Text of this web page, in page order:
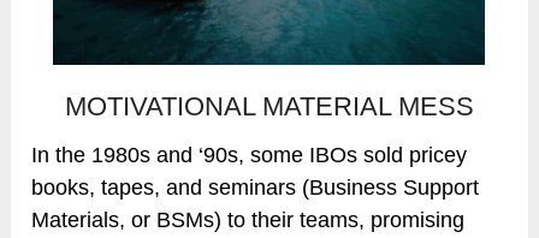
MOTIVATIONAL MATERIAL MESS
In the 1980s and ‘90s, some IBOs sold pricey
books, tapes, and seminars (Business Support
Materials, or BSMs) to their teams, promising